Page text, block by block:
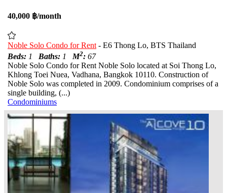
40,000 ฿/month
Noble Solo Condo for Rent - E6 Thong Lo, BTS Thailand
Beds: 1 Baths: 1 M2: 67
Noble Solo Condo for Rent Noble Solo located at Soi Thong Lo,
Khlong Toei Nuea, Vadhana, Bangkok 10110. Construction of
Noble Solo was completed in 2009. Condominium comprises of a
single building, (...)
Condominiums